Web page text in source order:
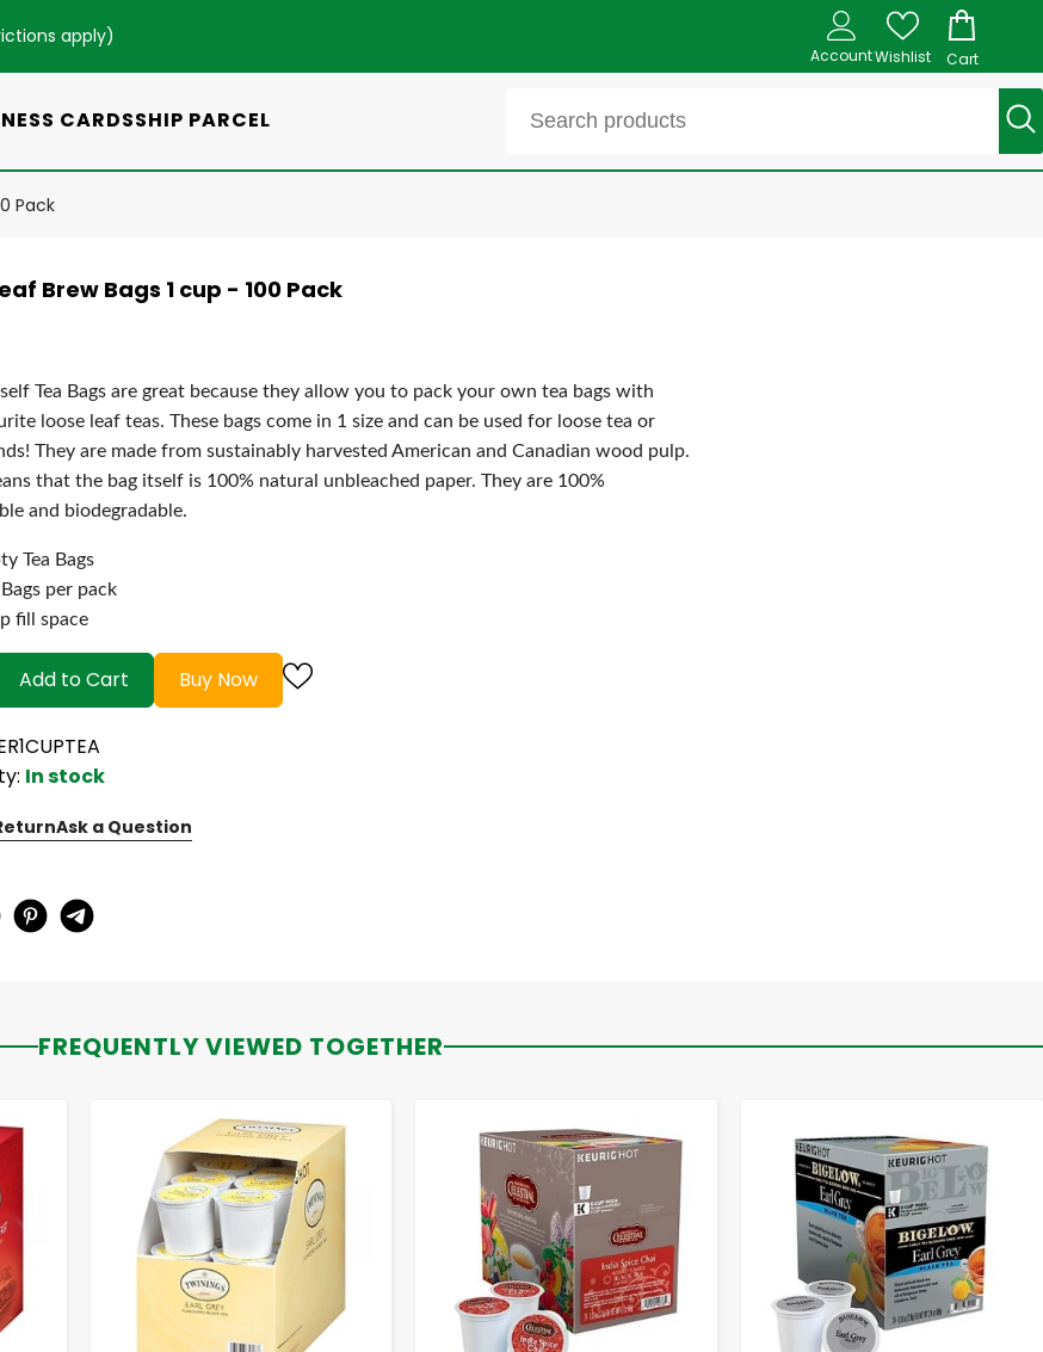
apply)
AccountWishlist Cart
CARDSSHIP PARCEL
Pack
Brew Bags 1 cup - 100 Pack
Tea Bags are great because they allow you to pack your own tea bags with
loose leaf teas. These bags come in 1 size and can be used for loose tea or
They are made from sustainably harvested American and Canadian wood pulp.
that the bag itself is 100% natural unbleached paper. They are 100%
and biodegradable.
Tea Bags
per pack
fill space
Add to Cart Buy Now
In stock
Ask a Question
FREQUENTLY VIEWED TOGETHER
- + - +